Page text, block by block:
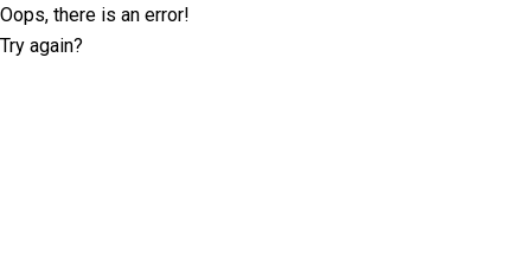
Oops, there is an error!
Try again?